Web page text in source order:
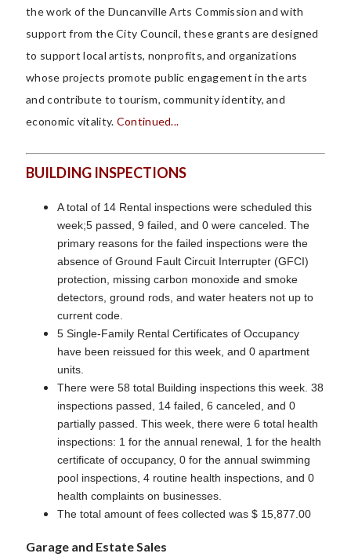
the work of the Duncanville Arts Commission and with
support from the City Council, these grants are designed
to support local artists, nonprofits, and organizations
whose projects promote public engagement in the arts
and contribute to tourism, community identity, and
economic vitality. Continued...
BUILDING INSPECTIONS
A total of 14 Rental inspections were scheduled this
week;5 passed, 9 failed, and 0 were canceled. The
primary reasons for the failed inspections were the
absence of Ground Fault Circuit Interrupter (GFCI)
protection, missing carbon monoxide and smoke
detectors, ground rods, and water heaters not up to
current code.
5 Single-Family Rental Certificates of Occupancy
have been reissued for this week, and 0 apartment
units.
There were 58 total Building inspections this week. 38
inspections passed, 14 failed, 6 canceled, and 0
partially passed. This week, there were 6 total health
inspections: 1 for the annual renewal, 1 for the health
certificate of occupancy, 0 for the annual swimming
pool inspections, 4 routine health inspections, and 0
health complaints on businesses.
The total amount of fees collected was $ 15,877.00
Garage and Estate Sales